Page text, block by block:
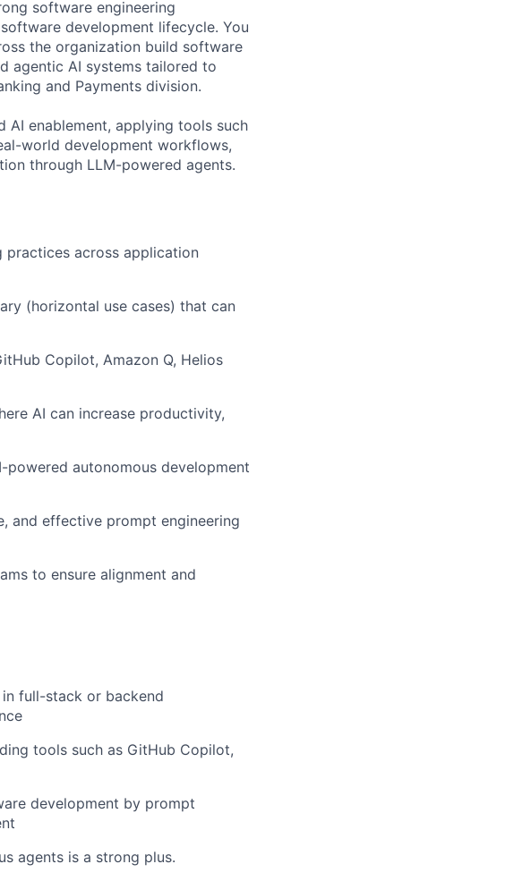
software engineering
development lifecycle. You
the organization build software
agentic AI systems tailored to
and Payments division.
enablement, applying tools such
world development workflows,
through LLM-powered agents.
practices across application
(horizontal use cases) that can
Copilot, Amazon Q, Helios
AI can increase productivity,
autonomous development
and effective prompt engineering
to ensure alignment and
full-stack or backend
tools such as GitHub Copilot,
development by prompt
agents is a strong plus.